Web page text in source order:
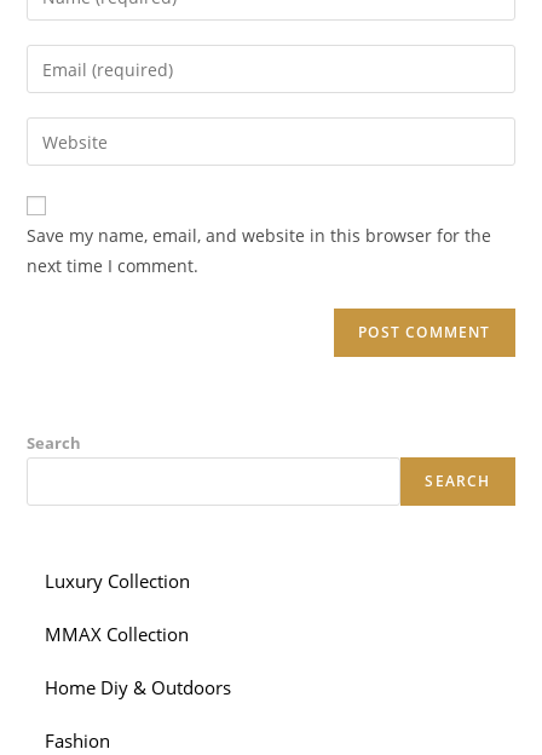
your
name
comment
Enter
your
email
address
comment
Enter
your
website
URL
(optional)
Save my name, email, and website in this browser for the
next time I comment.
Search
SEARCH
Luxury Collection
MMAX Collection
Home Diy & Outdoors
Fashion